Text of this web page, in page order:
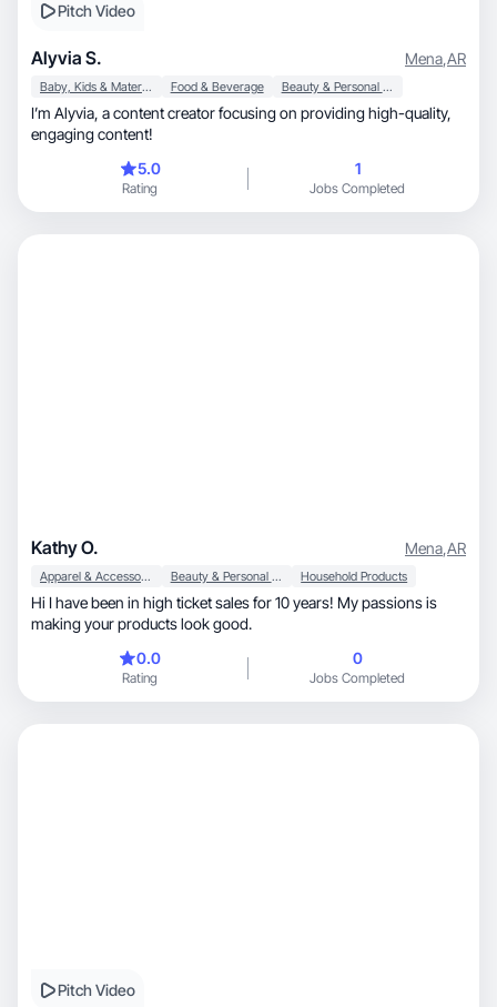
Pitch Video
Alyvia S. Mena,AR
Baby, Kids & Maternity Food & Beverage Beauty & Personal Care
I’m Alyvia, a content creator focusing on providing high-quality,
engaging content!
5.0
Rating
1
Jobs Completed
Kathy O. Mena,AR
Apparel & Accessories Beauty & Personal Care Household Products
Hi I have been in high ticket sales for 10 years! My passions is
making your products look good.
0.0
Rating
0
Jobs Completed
Pitch Video